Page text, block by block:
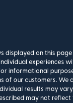
displayed on this
experiences
informational
of our customers. We
results may
may not